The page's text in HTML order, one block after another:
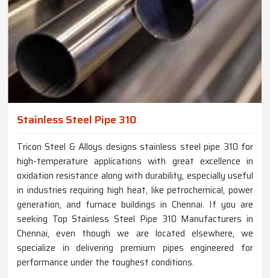
Stainless Steel Pipe 310
Tricon Steel & Alloys designs stainless steel pipe 310 for
high-temperature applications with great excellence in
oxidation resistance along with durability, especially useful
in industries requiring high heat, like petrochemical, power
generation, and furnace buildings in Chennai. If you are
seeking Top Stainless Steel Pipe 310 Manufacturers in
Chennai, even though we are located elsewhere, we
specialize in delivering premium pipes engineered for
performance under the toughest conditions.